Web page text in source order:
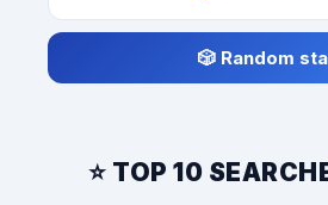
🎲 Random
⭐ TOP 10